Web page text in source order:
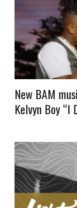
New BAM
Kelvyn Boy “I